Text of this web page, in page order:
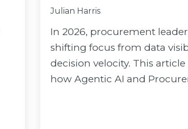
Julian Harris
In 2026, procurement
shifting focus from data
decision velocity. This article
how Agentic AI and